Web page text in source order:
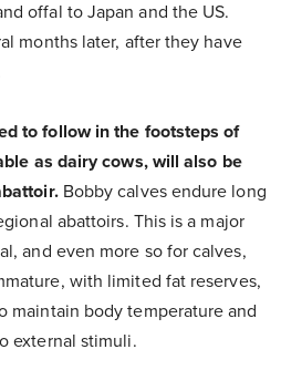
offal to Japan and the US.
months later, after they have
to follow in the footsteps of
as dairy cows, will also be
Bobby calves endure long
abattoirs. This is a major
and even more so for calves,
with limited fat reserves,
maintain body temperature and
external stimuli.